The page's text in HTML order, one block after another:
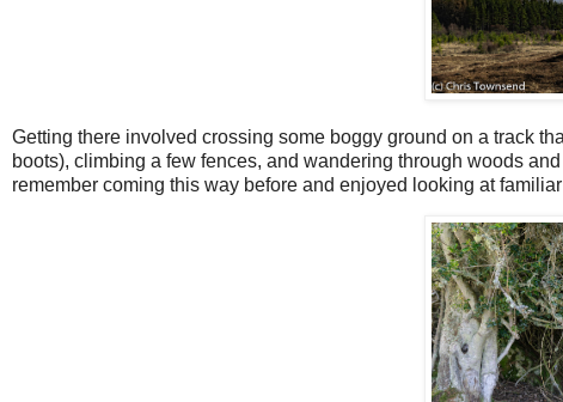
Getting there involved crossing some boggy ground on a track
boots), climbing a few fences, and wandering through woods
remember coming this way before and enjoyed looking at